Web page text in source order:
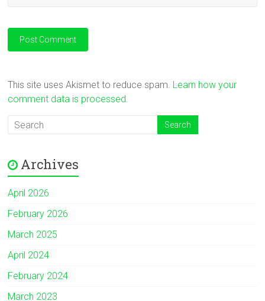
This site uses Akismet to reduce spam. Learn how your
comment data is processed.
Archives
April 2026
February 2026
March 2025
April 2024
February 2024
March 2023